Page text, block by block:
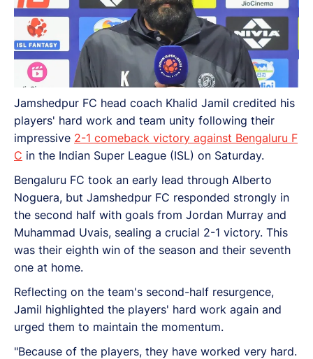
Jamshedpur FC head coach Khalid Jamil credited his
players' hard work and team unity following their
impressive 2-1 comeback victory against Bengaluru F
C in the Indian Super League (ISL) on Saturday.
Bengaluru FC took an early lead through Alberto
Noguera, but Jamshedpur FC responded strongly in
the second half with goals from Jordan Murray and
Muhammad Uvais, sealing a crucial 2-1 victory. This
was their eighth win of the season and their seventh
one at home.
Reflecting on the team's second-half resurgence,
Jamil highlighted the players' hard work again and
urged them to maintain the momentum.
"Because of the players, they have worked very hard.